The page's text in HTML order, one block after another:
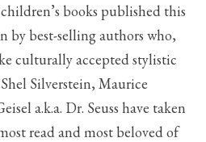
books published this
by best-selling authors who,
culturally accepted stylistic
Silverstein, Maurice
a.k.a. Dr. Seuss have taken
read and most beloved of